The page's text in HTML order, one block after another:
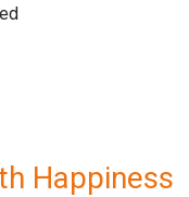
Happiness